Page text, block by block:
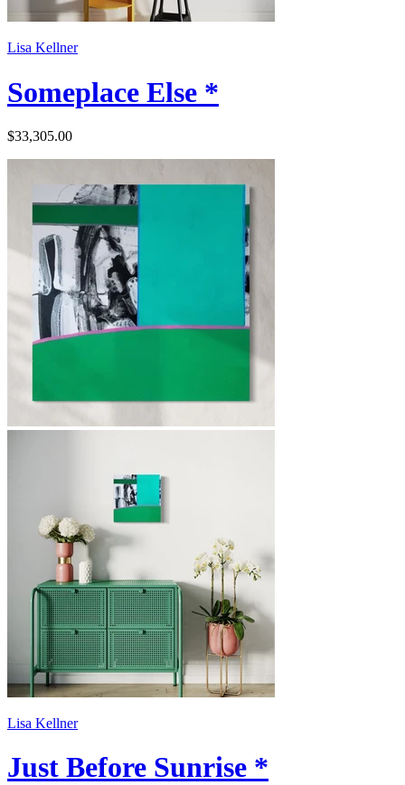
Lisa Kellner
Someplace Else *
$33,305.00
Lisa Kellner
Just Before Sunrise *